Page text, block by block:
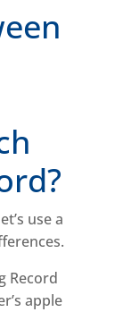
use a
Record
apple